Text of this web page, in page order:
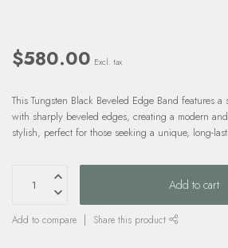
$580.00 Excl. tax
This Tungsten Black Beveled Edge Band features
with sharply beveled edges, creating a modern
stylish, perfect for those seeking a unique, long-
Add to cart
Add to compare Share this product